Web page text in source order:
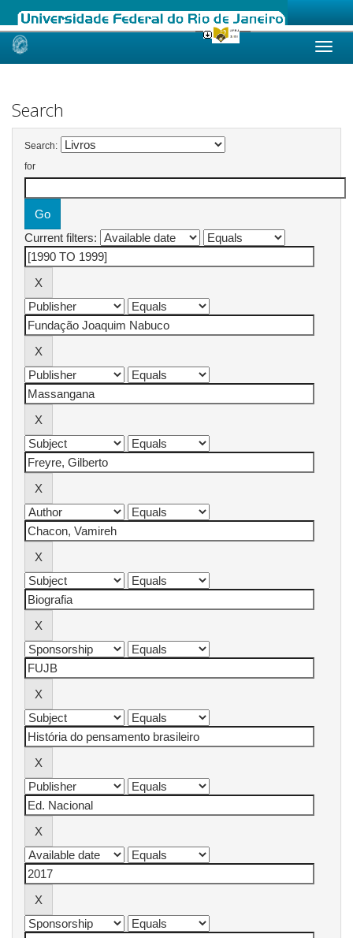
Skip
Search
Search:
for
Current filters: